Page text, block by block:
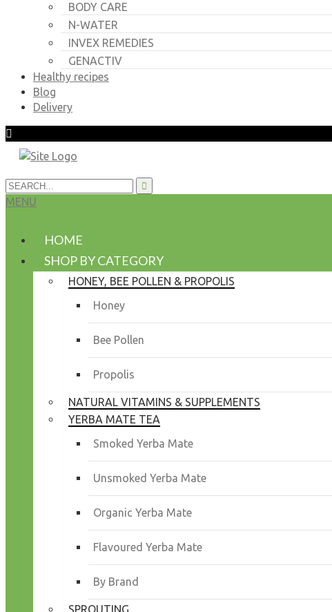
BODY CARE
N-WATER
INVEX REMEDIES
GENACTIV
Healthy recipes
Blog
Delivery
MENU
HOME
SHOP BY CATEGORY
HONEY, BEE POLLEN & PROPOLIS
Honey
Bee Pollen
Propolis
NATURAL VITAMINS & SUPPLEMENTS
YERBA MATE TEA
Smoked Yerba Mate
Unsmoked Yerba Mate
Organic Yerba Mate
Flavoured Yerba Mate
By Brand
SPROUTING